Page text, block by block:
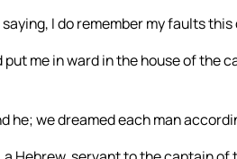
I do remember my faults this
me in ward in the house of the
he; we dreamed each man